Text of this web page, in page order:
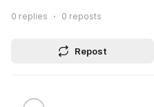
0 replies 0 reposts
Repost